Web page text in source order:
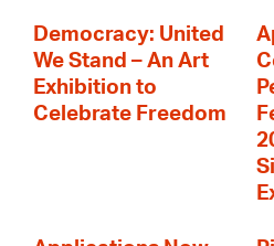
Democracy: United
We Stand – An Art
Exhibition to
Celebrate Freedom